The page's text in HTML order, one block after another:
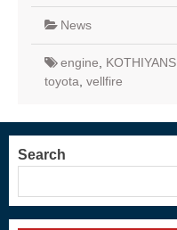
News
engine KOTHIYANS
toyota vellfire
Search